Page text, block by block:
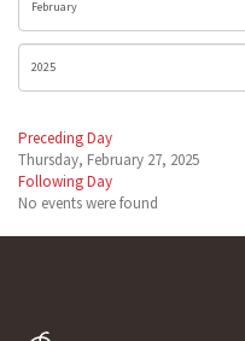
Preceding Day
Thursday, February 27, 2025
Following Day
No events were found